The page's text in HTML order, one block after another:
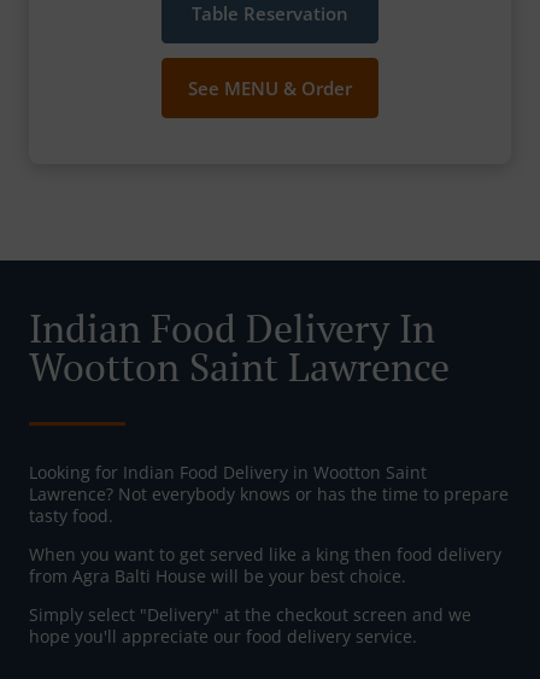
Table Reservation
See MENU & Order
Indian Food Delivery In
Wootton Saint Lawrence
Looking for Indian Food Delivery in Wootton Saint
Lawrence? Not everybody knows or has the time to prepare
tasty food.
When you want to get served like a king then food delivery
from Agra Balti House will be your best choice.
Simply select "Delivery" at the checkout screen and we
hope you'll appreciate our food delivery service.